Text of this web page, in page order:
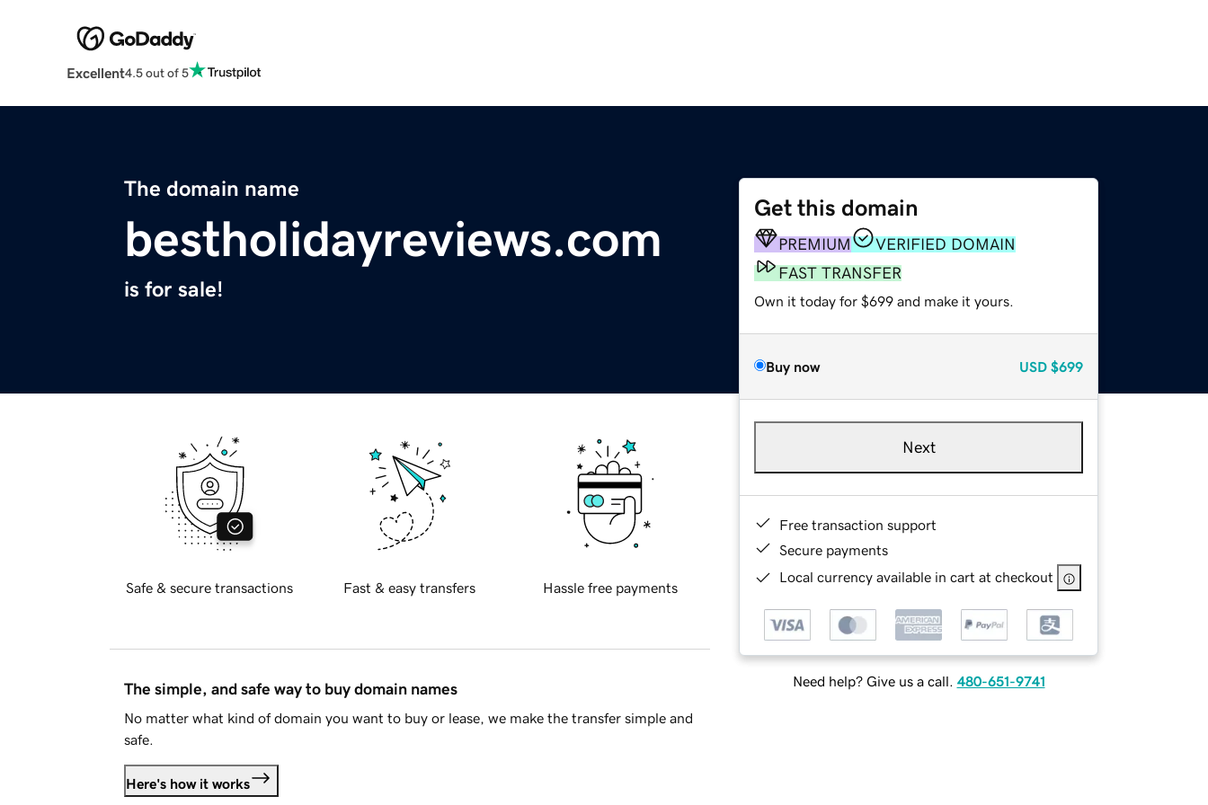
Excellent4.5 out of 5
The domain name
bestholidayreviews.com
is for sale!
Get this domain
PREMIUM
VERIFIED DOMAIN
FAST TRANSFER
Own it today for $699 and make it yours.
Buy now USD $699
Next
Free transaction support
Secure payments
Local currency available in cart at checkout
Need help? Give us a call. 480-651-9741
Safe & secure transactions Fast & easy transfers Hassle free payments
The simple, and safe way to buy domain names
No matter what kind of domain you want to buy or lease, we make the transfer simple and
safe.
Here's how it works